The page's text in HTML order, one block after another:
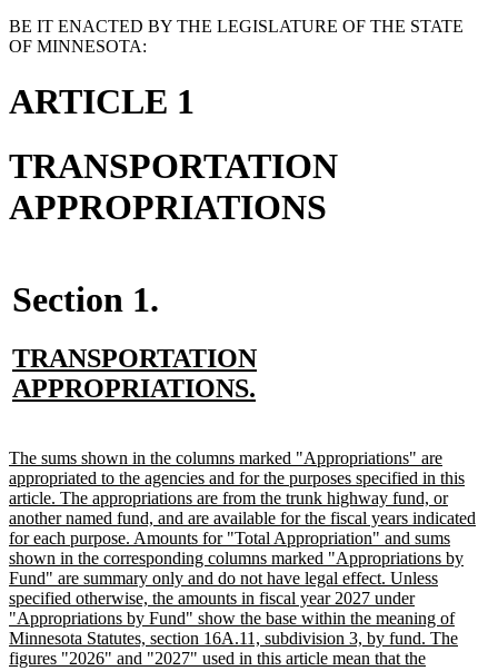
BE IT ENACTED BY THE LEGISLATURE OF THE STATE
OF MINNESOTA:
ARTICLE 1
TRANSPORTATION
APPROPRIATIONS
Section 1.
new
text
TRANSPORTATION
APPROPRIATIONS.
end
new
text
begin
The sums shown in the columns marked "Appropriations" are
appropriated to the agencies and for the purposes specified in this
article. The appropriations are from the trunk highway fund, or
another named fund, and are available for the fiscal years indicated
for each purpose. Amounts for "Total Appropriation" and sums
shown in the corresponding columns marked "Appropriations by
Fund" are summary only and do not have legal effect. Unless
specified otherwise, the amounts in fiscal year 2027 under
"Appropriations by Fund" show the base within the meaning of
Minnesota Statutes, section 16A.11, subdivision 3, by fund. The
figures "2026" and "2027" used in this article mean that the